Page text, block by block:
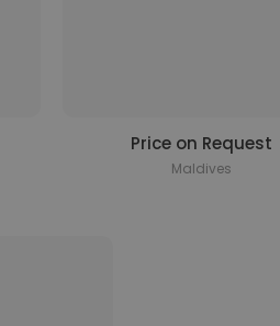
Price on Request
Maldives